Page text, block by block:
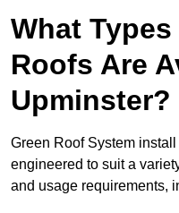
What
Roofs Are
Upminster?
Green Roof System
engineered to suit a
and usage requirements,